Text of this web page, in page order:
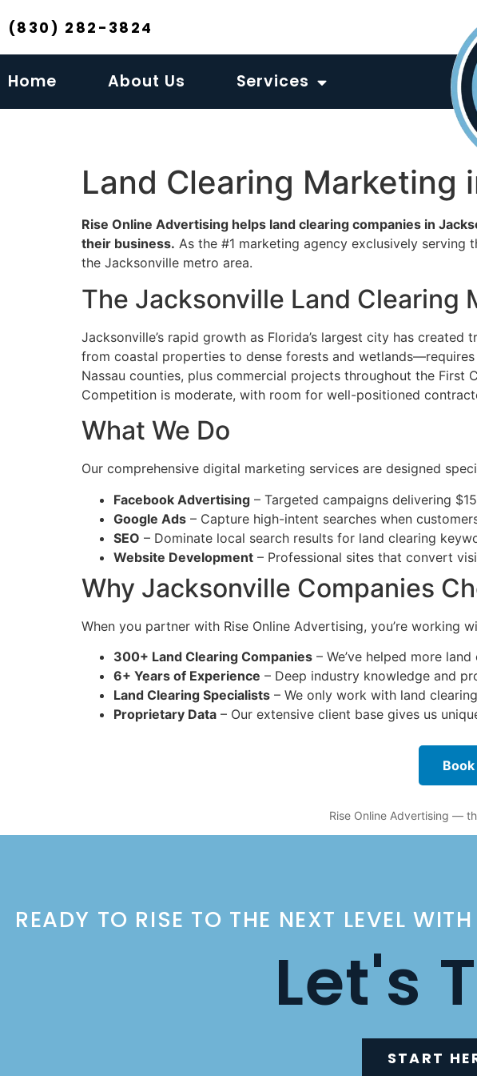
(830) 282-3824
Home About Us Services
Land Clearing Marketing
Rise Online Advertising helps land clearing companies in
their business. As the #1 marketing agency exclusively serving
the Jacksonville metro area.
The Jacksonville Land Clearing
Jacksonville’s rapid growth as Florida’s largest city has
from coastal properties to dense forests and
Nassau counties, plus commercial projects throughout the
Competition is moderate, with room for well-positioned
What We Do
Our comprehensive digital marketing services are designed
Facebook Advertising – Targeted campaigns delivering
Google Ads – Capture high-intent searches when
SEO – Dominate local search results for land clearing
Website Development – Professional sites that convert
Why Jacksonville Companies
When you partner with Rise Online Advertising, you’re working
300+ Land Clearing Companies – We’ve helped more
6+ Years of Experience – Deep industry knowledge and
Land Clearing Specialists – We only work with land
Proprietary Data – Our extensive client base gives us
Rise Online Advertising —
READY TO RISE TO THE NEXT LEVEL
Let's
START